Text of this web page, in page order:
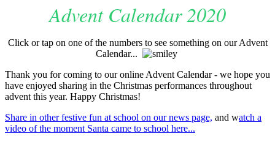
Advent Calendar 2020
Click or tap on one of the numbers to see something on our Advent
Calendar...
Thank you for coming to our online Advent Calendar - we hope you
have enjoyed sharing in the Christmas performances throughout
advent this year. Happy Christmas!
Share in other festive fun at school on our news page, and watch a
video of the moment Santa came to school here...